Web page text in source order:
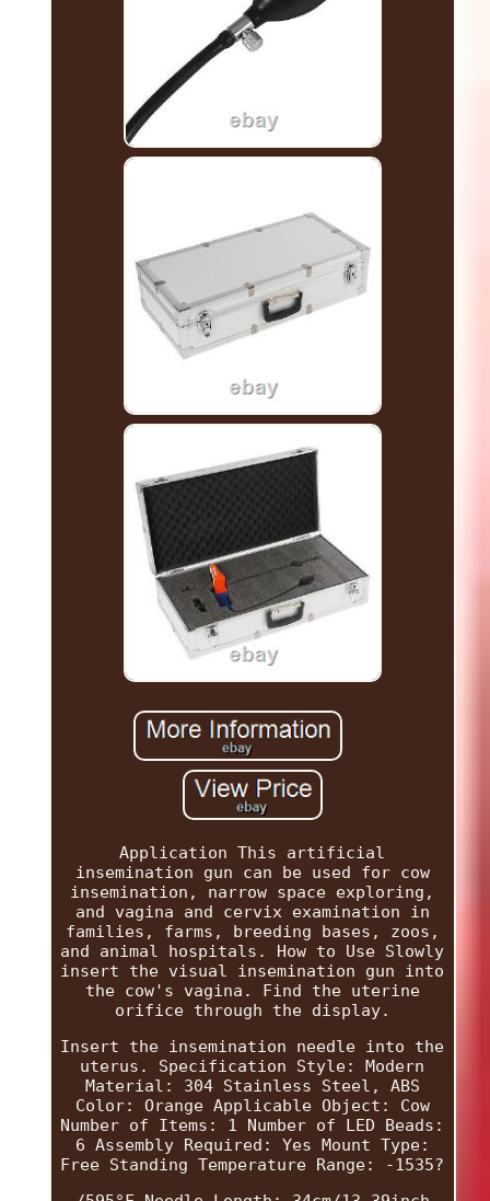
Application This artificial
insemination gun can be used for cow
insemination, narrow space exploring,
and vagina and cervix examination in
families, farms, breeding bases, zoos,
and animal hospitals. How to Use Slowly
insert the visual insemination gun into
the cow's vagina. Find the uterine
orifice through the display.
Insert the insemination needle into the
uterus. Specification Style: Modern
Material: 304 Stainless Steel, ABS
Color: Orange Applicable Object: Cow
Number of Items: 1 Number of LED Beads:
6 Assembly Required: Yes Mount Type:
Free Standing Temperature Range: -1535?